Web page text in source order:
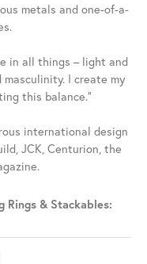
metals and one-of-a-
in all things – light and
I create my
this balance."
international design
JCK, Centurion, the
Rings & Stackables: